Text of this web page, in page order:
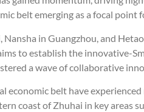
belt emerging as a focal point
in Guangzhou, and
to establish the innovative-
a wave of collaborative
economic belt have
coast of Zhuhai in key areas